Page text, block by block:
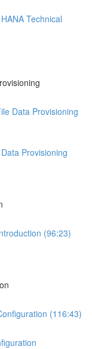
Technical
Data Provisioning
Provisioning
(96:23)
(116:43)